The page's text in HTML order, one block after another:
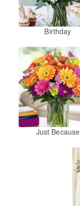
Birthday
Just Because